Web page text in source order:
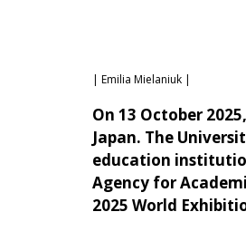
| Emilia Mielaniuk |
On 13 October
Japan. The
education
Agency for
2025 World